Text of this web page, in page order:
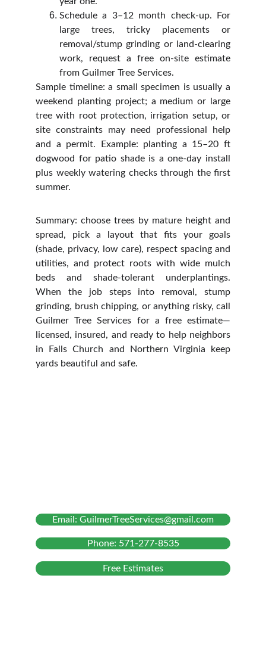
Schedule a 3–12 month check‑up. For
large trees, tricky placements or
removal/stump grinding or land‑clearing
work, request a free on‑site estimate
from Guilmer Tree Services.
Sample timeline: a small specimen is usually a
weekend planting project; a medium or large
tree with root protection, irrigation setup, or
site constraints may need professional help
and a permit. Example: planting a 15–20 ft
dogwood for patio shade is a one‑day install
plus weekly watering checks through the first
summer.
Summary: choose trees by mature height and
spread, pick a layout that fits your goals
(shade, privacy, low care), respect spacing and
utilities, and protect roots with wide mulch
beds and shade‑tolerant underplantings.
When the job steps into removal, stump
grinding, brush chipping, or anything risky, call
Guilmer Tree Services for a free estimate—
licensed, insured, and ready to help neighbors
in Falls Church and Northern Virginia keep
yards beautiful and safe.
Phone: 571-277-8535
Email: GuilmerTreeServices@gmail.com
Free Estimates